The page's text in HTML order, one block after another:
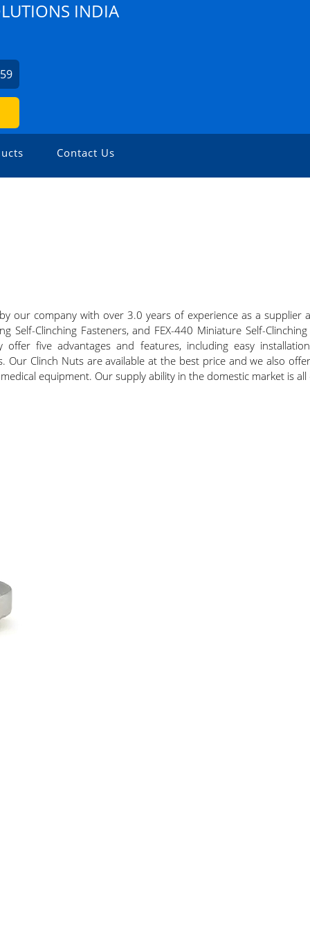
INDIA
Contact Us
our company with over 3.0 years of experience as a supplier
Self-Clinching Fasteners, and FEX-440 Miniature Self-
five advantages and features, including easy
Clinch Nuts are available at the best price and we also
equipment. Our supply ability in the domestic market is